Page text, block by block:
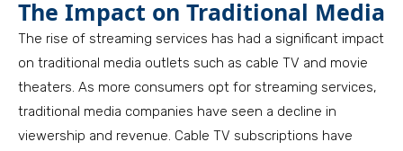
The Impact on Traditional Media
The rise of streaming services has had a significant impact
on traditional media outlets such as cable TV and movie
theaters. As more consumers opt for streaming services,
traditional media companies have seen a decline in
viewership and revenue. Cable TV subscriptions have